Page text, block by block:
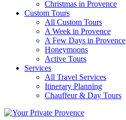
Christmas in Provence
Custom Tours
All Custom Tours
A Week in Provence
A Few Days in Provence
Honeymoons
Active Tours
Services
All Travel Services
Itinerary Planning
Chauffeur & Day Tours